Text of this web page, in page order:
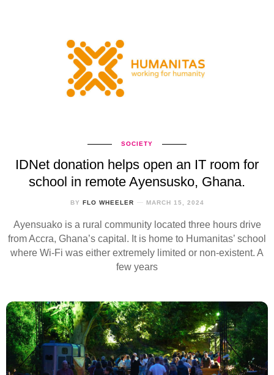
SOCIETY
IDNet donation helps open an IT room for
school in remote Ayensusko, Ghana.
BY FLO WHEELER MARCH 15, 2024
Ayensuako is a rural community located three hours drive
from Accra, Ghana’s capital. It is home to Humanitas’ school
where Wi-Fi was either extremely limited or non-existent. A
few years